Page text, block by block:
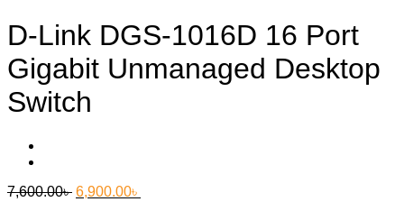
D-Link DGS‑1016D 16 Port
Gigabit Unmanaged Desktop
Switch
7,600.00৳ Original
6,900.00৳